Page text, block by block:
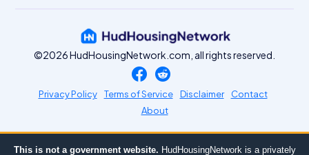
©2026 HudHousingNetwork.com, all rights reserved.
Privacy Policy Terms of Service Disclaimer
Contact
About
This is not a government website. HudHousingNetwork is a privately